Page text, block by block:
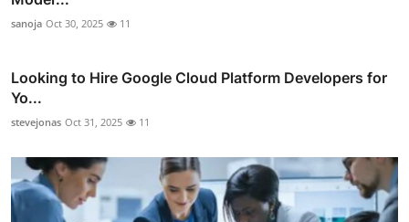
sanoja Oct 30, 2025 11
Looking to Hire Google Cloud Platform Developers for
Yo...
stevejonas Oct 31, 2025 11